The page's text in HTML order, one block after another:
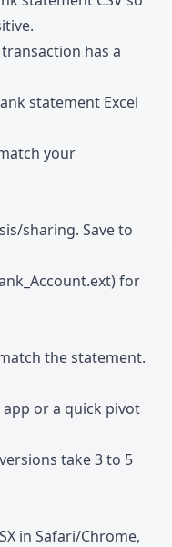
has a
statement Excel
your
sharing. Save to
for
the statement.
or a quick pivot
take 3 to 5
in Safari/Chrome,